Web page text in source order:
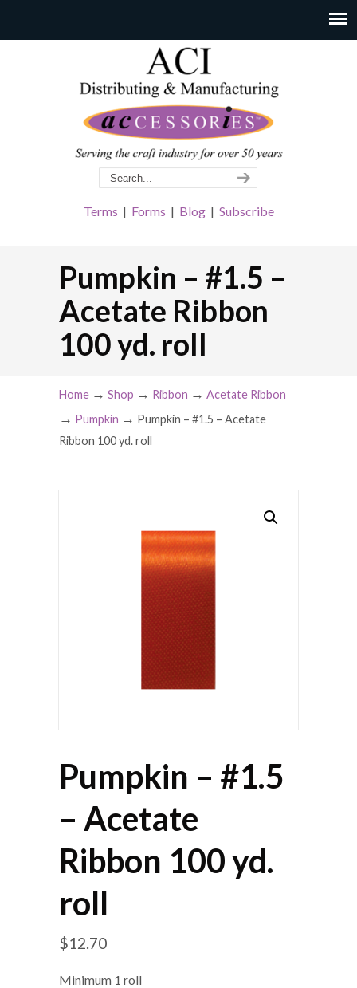
Terms | Forms | Blog| Subscribe
Pumpkin – #1.5 –
Acetate Ribbon
100 yd. roll
Home → Shop → Ribbon → Acetate Ribbon
→ Pumpkin → Pumpkin – #1.5 – Acetate
Ribbon 100 yd. roll
Pumpkin – #1.5
– Acetate
Ribbon 100 yd.
roll
$12.70
Minimum 1 roll